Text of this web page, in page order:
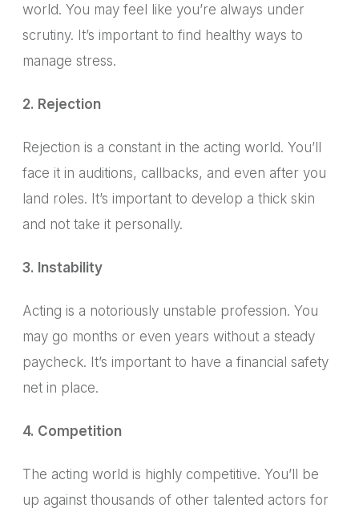
world. You may feel like you’re always under
scrutiny. It’s important to find healthy ways to
manage stress.
2. Rejection
Rejection is a constant in the acting world. You’ll
face it in auditions, callbacks, and even after you
land roles. It’s important to develop a thick skin
and not take it personally.
3. Instability
Acting is a notoriously unstable profession. You
may go months or even years without a steady
paycheck. It’s important to have a financial safety
net in place.
4. Competition
The acting world is highly competitive. You’ll be
up against thousands of other talented actors for